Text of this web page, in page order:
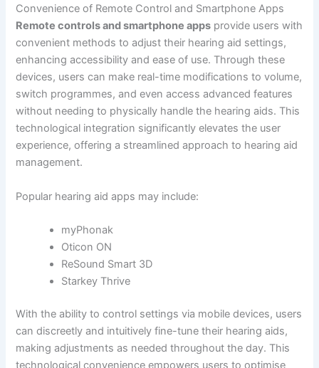
Convenience of Remote Control and Smartphone Apps
Remote controls and smartphone apps provide users with
convenient methods to adjust their hearing aid settings,
enhancing accessibility and ease of use. Through these
devices, users can make real-time modifications to volume,
switch programmes, and even access advanced features
without needing to physically handle the hearing aids. This
technological integration significantly elevates the user
experience, offering a streamlined approach to hearing aid
management.
Popular hearing aid apps may include:
myPhonak
Oticon ON
ReSound Smart 3D
Starkey Thrive
With the ability to control settings via mobile devices, users
can discreetly and intuitively fine-tune their hearing aids,
making adjustments as needed throughout the day. This
technological convenience empowers users to optimise